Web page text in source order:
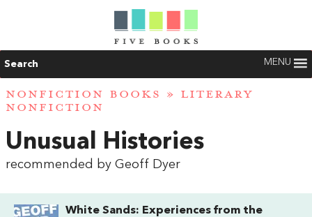
Search MENU
NONFICTION BOOKS » LITERARY
NONFICTION
Unusual Histories
recommended by Geoff Dyer
White Sands: Experiences from the